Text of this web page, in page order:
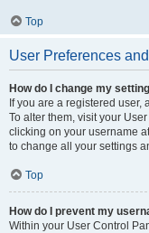
Top
User Preferences
How do I change my
If you are a registered
To alter them, visit your
clicking on your username
to change all your settings
Top
How do I prevent my
Within your User Control